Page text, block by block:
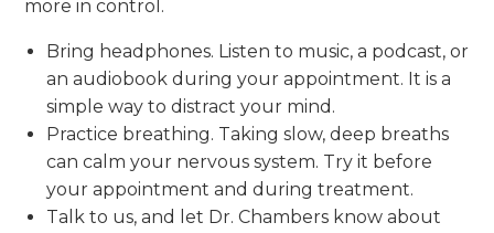
more in control.
Bring headphones. Listen to music, a podcast, or
an audiobook during your appointment. It is a
simple way to distract your mind.
Practice breathing. Taking slow, deep breaths
can calm your nervous system. Try it before
your appointment and during treatment.
Talk to us, and let Dr. Chambers know about